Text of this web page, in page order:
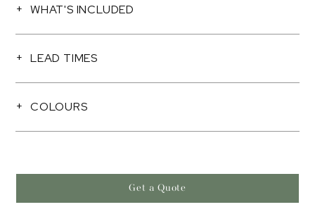
WHAT'S INCLUDED
LEAD TIMES
COLOURS
Get a Quote